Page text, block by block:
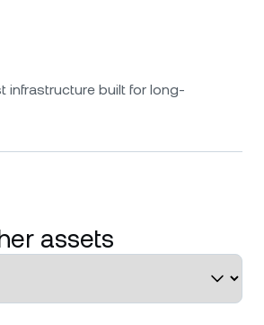
infrastructure built for long-
assets